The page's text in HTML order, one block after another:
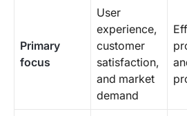
Primary
focus
User
experience,
customer
satisfaction,
and market
demand